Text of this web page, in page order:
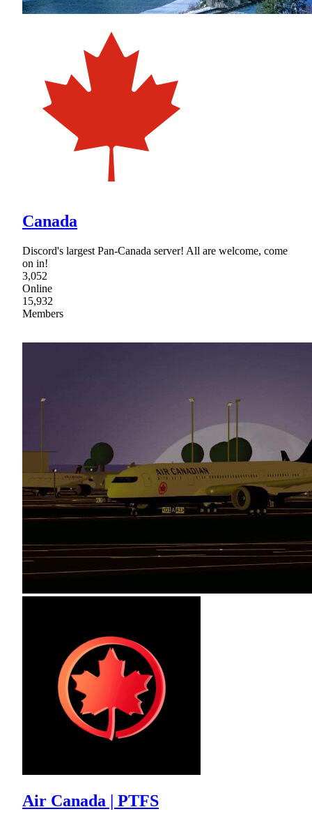
Canada
Discord's largest Pan-Canada server! All are welcome, come
on in!
3,052
Online
15,932
Members
Air Canada | PTFS